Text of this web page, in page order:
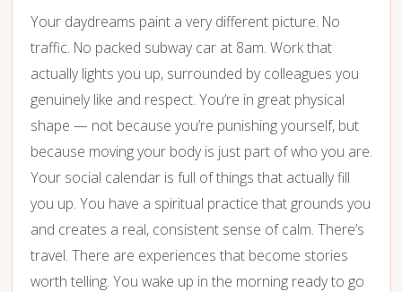
Your daydreams paint a very different picture. No
traffic. No packed subway car at 8am. Work that
actually lights you up, surrounded by colleagues you
genuinely like and respect. You’re in great physical
shape — not because you’re punishing yourself, but
because moving your body is just part of who you are.
Your social calendar is full of things that actually fill
you up. You have a spiritual practice that grounds you
and creates a real, consistent sense of calm. There’s
travel. There are experiences that become stories
worth telling. You wake up in the morning ready to go